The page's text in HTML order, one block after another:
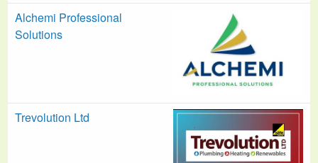
Alchemi Professional
Solutions
Trevolution Ltd